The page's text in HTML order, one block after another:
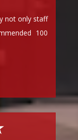
not only staff
100